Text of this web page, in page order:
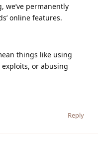
we’ve permanently
online features.
things like using
or abusing
Reply